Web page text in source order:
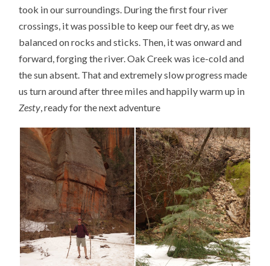
took in our surroundings. During the first four river
crossings, it was possible to keep our feet dry, as we
balanced on rocks and sticks. Then, it was onward and
forward, forging the river. Oak Creek was ice-cold and
the sun absent. That and extremely slow progress made
us turn around after three miles and happily warm up in
Zesty, ready for the next adventure